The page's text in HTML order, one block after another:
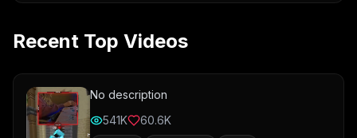
Recent Top Videos
No description
541K
60.6K